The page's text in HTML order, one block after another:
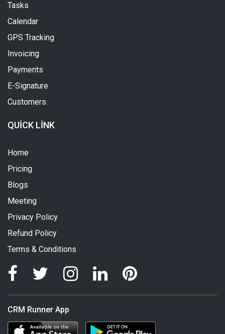
Tasks
Calendar
GPS Tracking
Invoicing
Payments
E-Signature
Customers
QUICK LINK
Home
Pricing
Blogs
Meeting
Privacy Policy
Refund Policy
Terms & Conditions
CRM Runner App